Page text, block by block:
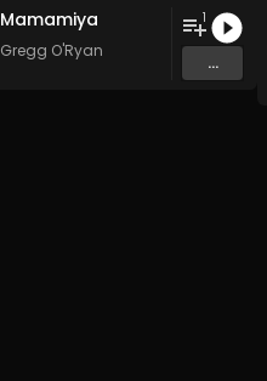
Mamamiya
Gregg O'Ryan
1
...